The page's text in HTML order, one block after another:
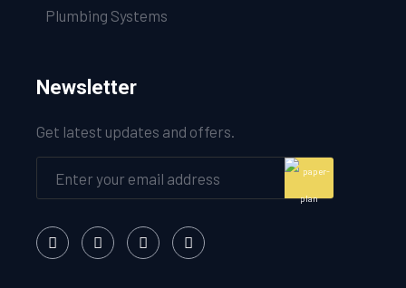
Plumbing Systems
Newsletter
Get latest updates and offers.